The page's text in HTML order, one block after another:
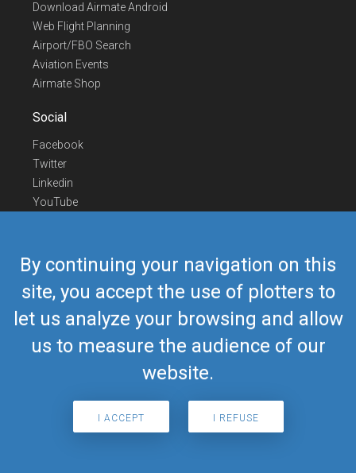
By continuing your navigation on this
site, you accept the use of plotters to
let us analyze your browsing and allow
us to measure the audience of our
website.
I ACCEPT I REFUSE
Download Airmate Android
Web Flight Planning
Airport/FBO Search
Aviation Events
Airmate Shop
Social
Facebook
Twitter
Linkedin
YouTube
Contact Us
Europe Phone
+352 26441835
US/Canada Phone418-592-8862
Mailairmate@airmate.aero
(c) Myriel Aviation SA
© 2019 Airmate -Terms of Use